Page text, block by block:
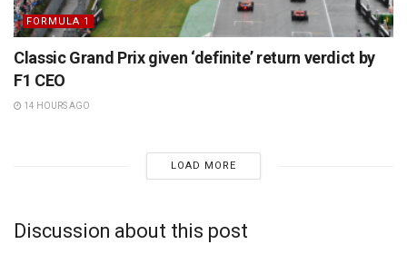
FORMULA 1
Classic Grand Prix given ‘definite’ return verdict by
F1 CEO
14 HOURS AGO
LOAD MORE
Discussion about this post